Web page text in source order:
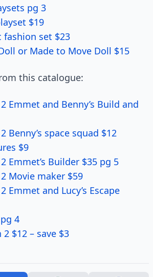
pg 3
$19
fashion set $23
or Made to Move Doll $15
this catalogue:
Emmet and Benny’s Build and
Benny’s space squad $12
$9
Emmet’s Builder $35 pg 5
Movie maker $59
Emmet and Lucy’s Escape
4
$12 – save $3